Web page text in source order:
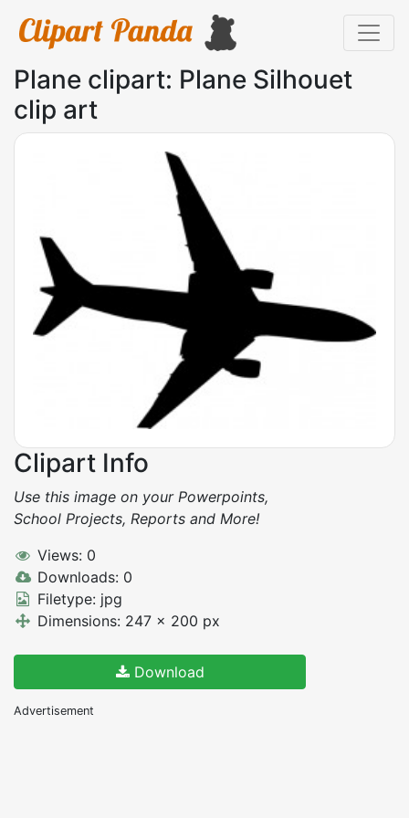
Plane clipart: Plane Silhouet
clip art
Clipart Info
Use this image on your Powerpoints,
School Projects, Reports and More!
Views: 0
Downloads: 0
Filetype: jpg
Dimensions: 247 x 200 px
Download
Advertisement